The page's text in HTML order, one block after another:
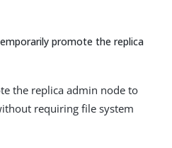
promote the replica
the replica admin node to
requiring file system